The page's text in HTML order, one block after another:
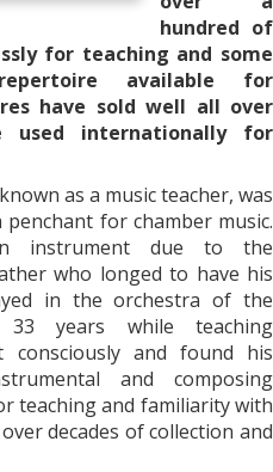
hundred of
for teaching and some
available for
have sold well all over
internationally for
as a music teacher, was
for chamber music.
instrument due to the
who longed to have his
in the orchestra of the
years while teaching
consciously and found his
and composing
teaching and familiarity with
decades of collection and